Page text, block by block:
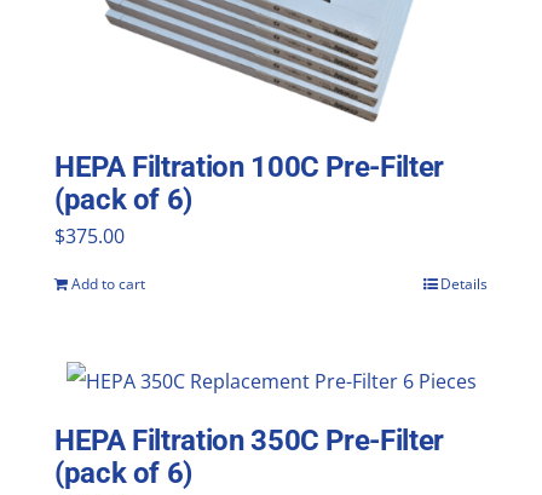
HEPA Filtration 100C Pre-Filter
(pack of 6)
$375.00
Add to cart Details
HEPA Filtration 350C Pre-Filter
(pack of 6)